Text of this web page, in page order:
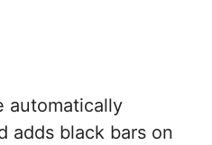
automatically
adds black bars on